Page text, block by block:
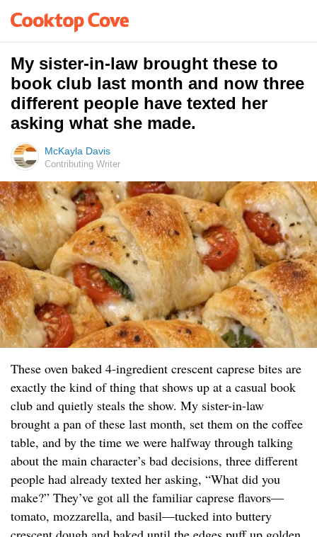
My sister-in-law brought these to
book club last month and now three
different people have texted her
asking what she made.
McKayla Davis
Contributing Writer
These oven baked 4-ingredient crescent caprese bites are
exactly the kind of thing that shows up at a casual book
club and quietly steals the show. My sister-in-law
brought a pan of these last month, set them on the coffee
table, and by the time we were halfway through talking
about the main character’s bad decisions, three different
people had already texted her asking, “What did you
make?” They’ve got all the familiar caprese flavors—
tomato, mozzarella, and basil—tucked into buttery